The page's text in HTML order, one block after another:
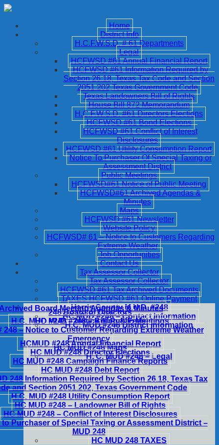
Home
District Info
H.C.F.W.S.D. # 61 Departments
Legal
HCFWSD #61 Annual Financial Report
HCFWSD #61 Information Required by
Section 26.18, Texas Tax Code and Section
2051.202,Texas Government Code
Texas Landowners Bill of Rights
House Bill 872 Memorandum
H.C.F.W.S.D. #61 Directors Elections
HCFWSD #61 Bond Elections
HCFWSD #61 Conflict of Interest
Disclosures
HCFWSD #61 Utility Consumption Report
Notice To Purchaser Of Special Taxing or
Assessment District
Public Meetings
HCFWSD#61 Notice of Public Meeting
HCFWSD#61 Archived Agendas &
Minutes
Maps
HCFWSD #61 Newsletter
Website Policy
HCFWSD# 61 – Notice to Customers Regarding
Extreme Weather
Job Opportunities
Contact Us
Tax Assessor Collector
Tax Assessor Collector
HCFWSD #61 Tax Archived Documents
TAXES HCFWSD #61 Online Payment
Harris County M.U.D. #248
HC MUD #248 – Contact Information
H.C. MUD #248 District Information
248 Board of Directors
H.C. MUD #248 – Notice of Public Meetings
Board Meeting Agendas & Minutes
HC MUD #248 – Billing & Fees
248 – Notice to Customer Regarding Extreme Weather
Emergency
HC MUD #248 Maps
H. C. MUD #248 – Legal
HCMUD #248 Annual Financial Report
HC MUD #248 Director Elections
HC MUD #248 Campaign Finance Reports
HC MUD #248 Debt Report
248 Information Required by Section 26.18, Texas Tax
and Section 2051.202, Texas Government Code
H.C. MUD #248 Utility Consumption Report
HC MUD #248 – Landowner Bill of Rights
HC MUD #248 – Conflict of Interest Disclosures
Purchaser of Special Taxing or Assessment District –
MUD 248
HC MUD 248 TAXES